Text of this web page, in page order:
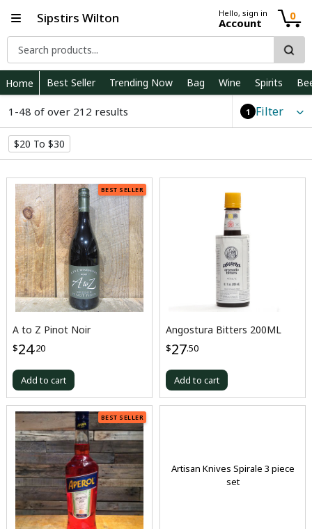
Sipstirs Wilton Hello, sign in
Account
0
Home Best Seller Trending Now Bag Wine Spirits
1-48 of over 212 results 1 Filter
$20 To $30
BEST SELLER
A to Z Pinot Noir
$24.20
Add to cart
Angostura Bitters 200ML
$27.50
Add to cart
BEST SELLER
Artisan Knives Spirale 3 piece
set